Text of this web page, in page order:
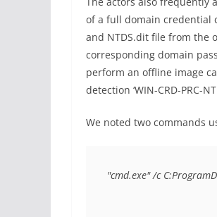
of a full domain credential
and NTDS.dit file from the
corresponding domain
perform an offline image
detection ‘WIN-CRD-PRC-
We noted two commands
"cmd.exe" /c